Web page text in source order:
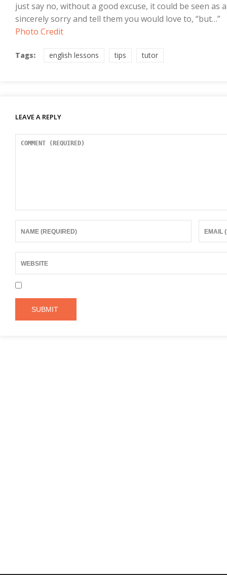
just say no, without a good excuse, it could be seen as
sincerely sorry and tell them you would love to, “but…”
Photo Credit
Tags: english lessons tips tutor
LEAVE A REPLY